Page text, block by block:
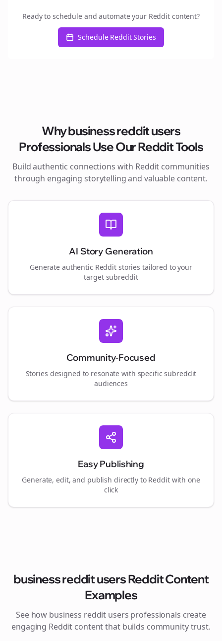
Ready to schedule and automate your Reddit content?
Schedule Reddit Stories
Whybusiness reddit users
Professionals Use Our Reddit Tools
Build authentic connections with Reddit communities
through engaging storytelling and valuable content.
AI Story Generation
Generate authentic Reddit stories tailored to your
target subreddit
Community-Focused
Stories designed to resonate with specific subreddit
audiences
Easy Publishing
Generate, edit, and publish directly to Reddit with one
click
business reddit usersReddit Content
Examples
See how business reddit users professionals create
engaging Reddit content that builds community trust.